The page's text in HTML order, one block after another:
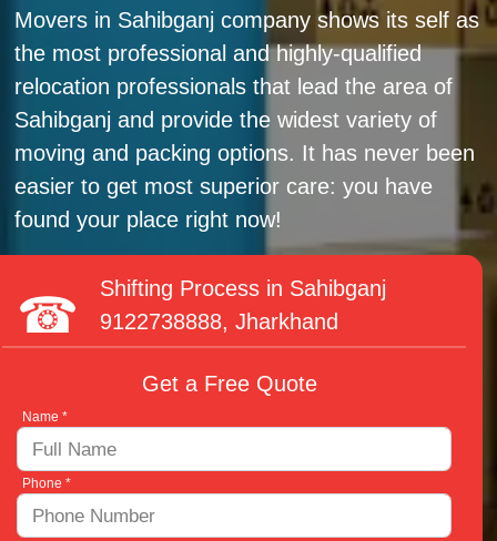
Movers in Sahibganj company shows its self as
the most professional and highly-qualified
relocation professionals that lead the area of
Sahibganj and provide the widest variety of
moving and packing options. It has never been
easier to get most superior care: you have
found your place right now!
Shifting Process in Sahibganj
9122738888, Jharkhand
Get a Free Quote
Name *
Phone *
Query *